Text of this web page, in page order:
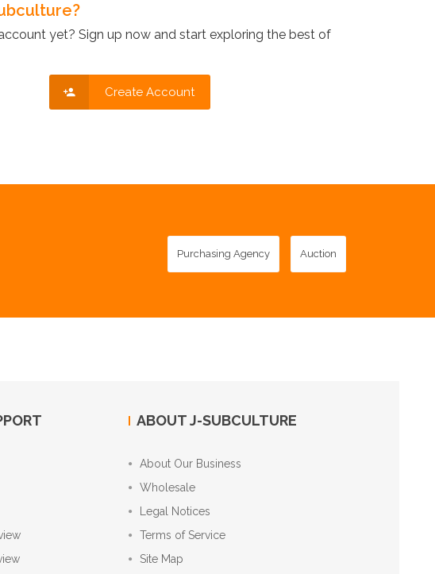
yet? Sign up now and start exploring the best of
Create Account
Purchasing Agency Auction
ABOUT J-SUBCULTURE
About Our Business
Wholesale
Legal Notices
Terms of Service
Site Map